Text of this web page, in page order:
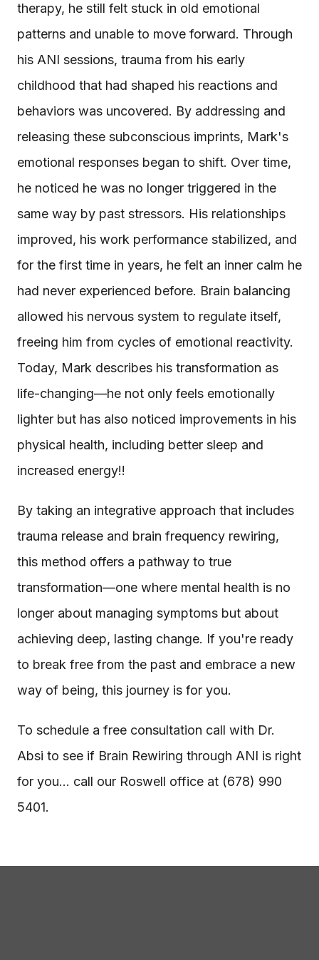
therapy, he still felt stuck in old emotional
patterns and unable to move forward. Through
his ANI sessions, trauma from his early
childhood that had shaped his reactions and
behaviors was uncovered. By addressing and
releasing these subconscious imprints, Mark's
emotional responses began to shift. Over time,
he noticed he was no longer triggered in the
same way by past stressors. His relationships
improved, his work performance stabilized, and
for the first time in years, he felt an inner calm he
had never experienced before. Brain balancing
allowed his nervous system to regulate itself,
freeing him from cycles of emotional reactivity.
Today, Mark describes his transformation as
life-changing—he not only feels emotionally
lighter but has also noticed improvements in his
physical health, including better sleep and
increased energy!!
By taking an integrative approach that includes
trauma release and brain frequency rewiring,
this method offers a pathway to true
transformation—one where mental health is no
longer about managing symptoms but about
achieving deep, lasting change. If you're ready
to break free from the past and embrace a new
way of being, this journey is for you.
To schedule a free consultation call with Dr.
Absi to see if Brain Rewiring through ANI is right
for you… call our Roswell office at (678) 990
5401.